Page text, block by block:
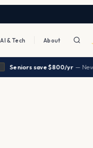
AI & Tech About
Seniors save $800/yr— New